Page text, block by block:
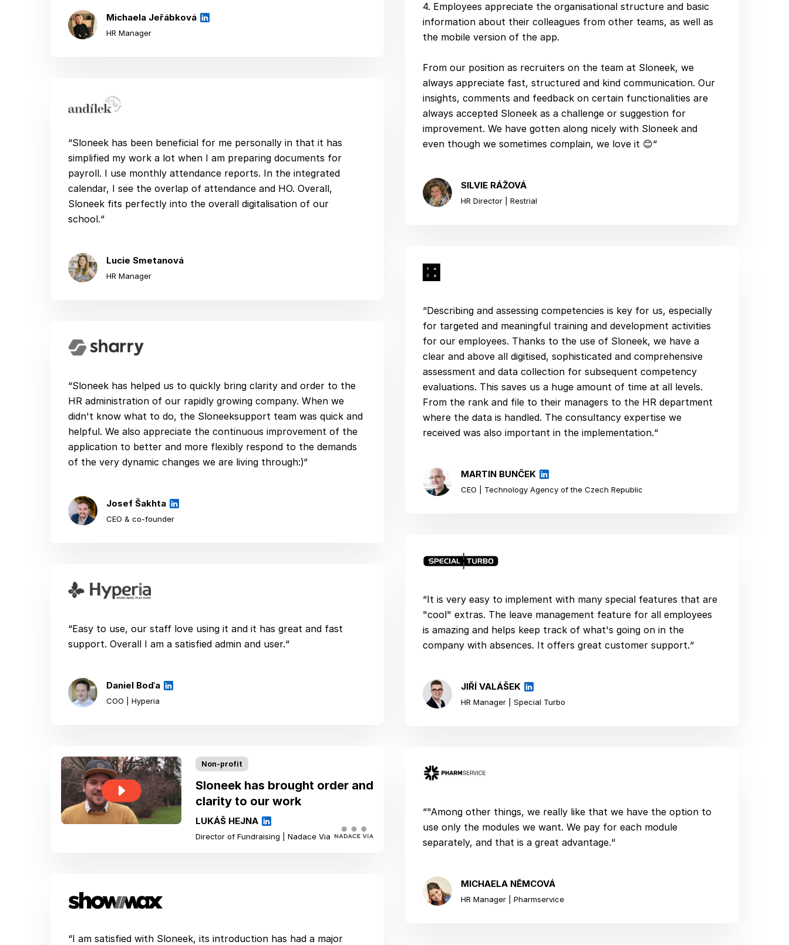
Michaela Jeřábková
HR Manager
“Sloneek has been beneficial for me personally in that it has
simplified my work a lot when I am preparing documents for
payroll. I use monthly attendance reports. In the integrated
calendar, I see the overlap of attendance and HO. Overall,
Sloneek fits perfectly into the overall digitalisation of our
school.“
Lucie Smetanová
HR Manager
“Sloneek has helped us to quickly bring clarity and order to the
HR administration of our rapidly growing company. When we
didn't know what to do, the Sloneeksupport team was quick and
helpful. We also appreciate the continuous improvement of the
application to better and more flexibly respond to the demands
of the very dynamic changes we are living through:)“
Josef Šakhta
CEO & co-founder
“Easy to use, our staff love using it and it has great and fast
support. Overall I am a satisfied admin and user.“
Daniel Boďa
COO | Hyperia
Non-profit
Sloneek has brought order and
clarity to our work
LUKÁŠ HEJNA
Director of Fundraising | Nadace Via
“I am satisfied with Sloneek, its introduction has had a major
4. Employees appreciate the organisational structure and basic
information about their colleagues from other teams, as well as
the mobile version of the app.
From our position as recruiters on the team at Sloneek, we
always appreciate fast, structured and kind communication. Our
insights, comments and feedback on certain functionalities are
always accepted Sloneek as a challenge or suggestion for
improvement. We have gotten along nicely with Sloneek and
even though we sometimes complain, we love it 😊“
SILVIE RÁŽOVÁ
HR Director | Restrial
“Describing and assessing competencies is key for us, especially
for targeted and meaningful training and development activities
for our employees. Thanks to the use of Sloneek, we have a
clear and above all digitised, sophisticated and comprehensive
assessment and data collection for subsequent competency
evaluations. This saves us a huge amount of time at all levels.
From the rank and file to their managers to the HR department
where the data is handled. The consultancy expertise we
received was also important in the implementation.“
MARTIN BUNČEK
CEO | Technology Agency of the Czech Republic
“It is very easy to implement with many special features that are
"cool" extras. The leave management feature for all employees
is amazing and helps keep track of what's going on in the
company with absences. It offers great customer support.“
JIŘÍ VALÁŠEK
HR Manager | Special Turbo
“"Among other things, we really like that we have the option to
use only the modules we want. We pay for each module
separately, and that is a great advantage.“
MICHAELA NĚMCOVÁ
HR Manager | Pharmservice